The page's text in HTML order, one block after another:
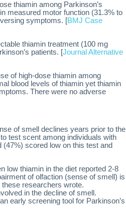
thiamin among Parkinson’s
measured motor function (31.3% to
symptoms. [BMJ Case
thiamin treatment (100 mg
patients. [Journal Alternative
of high-dose thiamin among
blood levels of thiamin yet thiamin
There were no adverse
of smell declines years prior to the
test scent among individuals with
(47%) scored low on this test and
low thiamin in the diet reported 2-8
of olfaction (sense of smell) is
researchers wrote.
in the decline of smell.
early screening tool for Parkinson’s